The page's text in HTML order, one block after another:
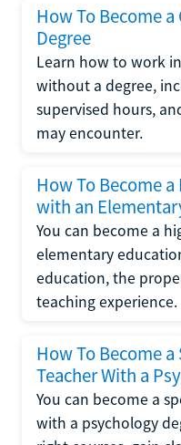
How To Become
Degree
Learn how to work
without a degree,
supervised hours,
may encounter.
How To Become
with an
You can become a
elementary
education, the
teaching experience.
How To Become
Teacher With a
You can become a
with a psychology